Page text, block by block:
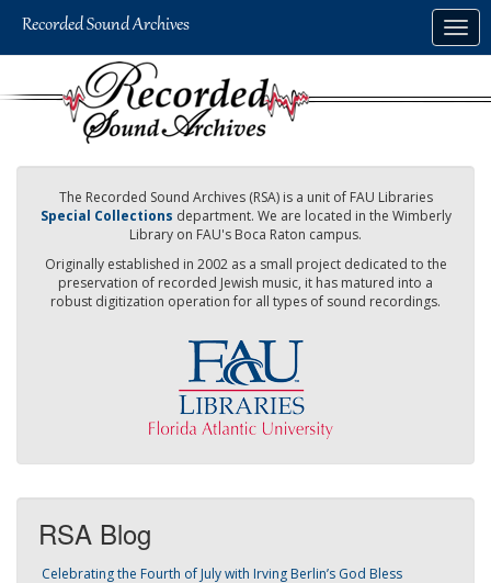
The Recorded Sound Archives (RSA) is a unit of FAU Libraries
Special Collections department. We are located in the Wimberly
Library on FAU's Boca Raton campus.
Originally established in 2002 as a small project dedicated to the
preservation of recorded Jewish music, it has matured into a
robust digitization operation for all types of sound recordings.
RSA Blog
Celebrating the Fourth of July with Irving Berlin’s God Bless